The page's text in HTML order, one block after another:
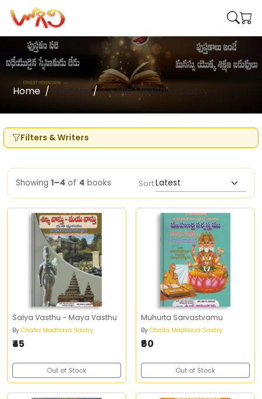
Home Writers Challa Madhava Sastry
Filters & Writers
Showing 1–4 of 4 books Sort:
Salya Vasthu - Maya Vasthu
By Challa Madhava Sastry
₹45
Out of Stock
Muhurta Sarvastvamu
By Challa Madhava Sastry
₹60
Out of Stock